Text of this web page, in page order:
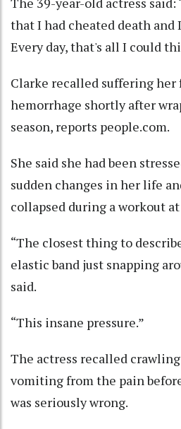
that I had cheated death and
Every day, that's all I could
Clarke recalled suffering her
hemorrhage shortly after
season, reports people.com.
She said she had been
sudden changes in her life
collapsed during a workout
“The closest thing to
elastic band just snapping
said.
“This insane pressure.”
The actress recalled
vomiting from the pain
was seriously wrong.